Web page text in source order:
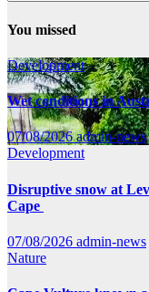
You missed
Development
Wet conditions in
07/08/2026admin-news
Development
Disruptive snow at
Cape
07/08/2026 admin-news
Nature